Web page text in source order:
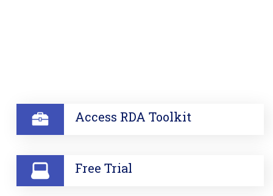
SECTION Access RDA Toolkit
Free Trial